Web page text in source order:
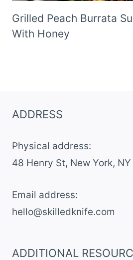
Grilled Peach Burrata
With Honey
ADDRESS
Physical address:
​48 Henry St, New York,
Email address​:
hello@skilledknife.com
ADDITIONAL